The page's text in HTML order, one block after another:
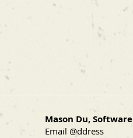
Mason Du, Software
Email @ddress